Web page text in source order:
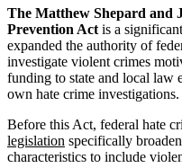
The Matthew Shepard and
Prevention Act is a significant
expanded the authority of
investigate violent crimes
funding to state and local law
own hate crime investigations.
Before this Act, federal hate
legislation specifically
characteristics to include